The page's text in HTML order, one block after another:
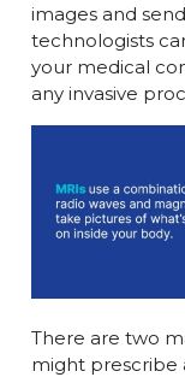
images and
technologists
your medical
any invasive
There are two
might prescribe